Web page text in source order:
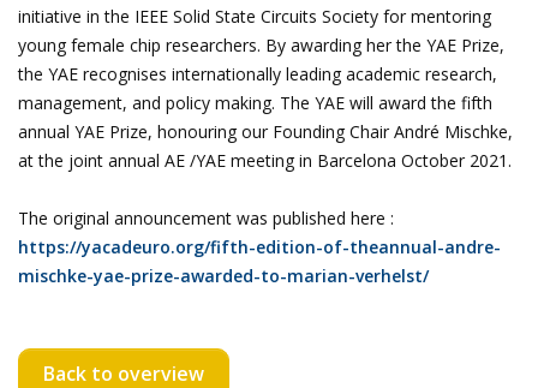
initiative in the IEEE Solid State Circuits Society for mentoring
young female chip researchers. By awarding her the YAE Prize,
the YAE recognises internationally leading academic research,
management, and policy making. The YAE will award the fifth
annual YAE Prize, honouring our Founding Chair André Mischke,
at the joint annual AE /YAE meeting in Barcelona October 2021.
The original announcement was published here :
https://yacadeuro.org/fifth-edition-of-theannual-andre-
mischke-yae-prize-awarded-to-marian-verhelst/
Back to overview